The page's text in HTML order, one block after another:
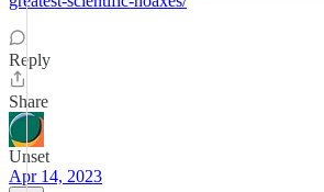
Reply
Share
Unset
Apr 14, 2023